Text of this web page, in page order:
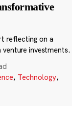
reflecting on a
investments.
, Technology,